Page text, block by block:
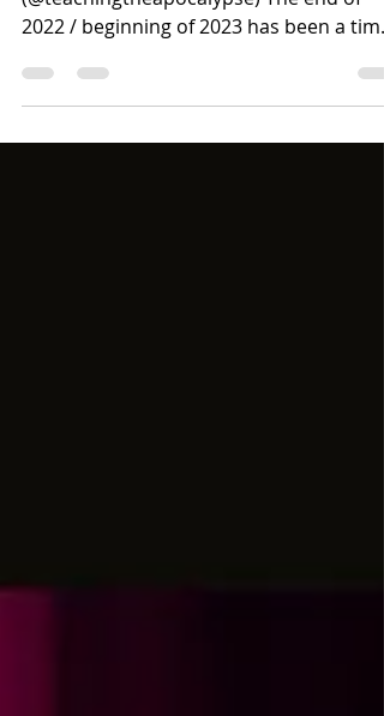
by Ashley Dickson-Ellison
2022 / beginning of 2023 has been a time
for me to revisit series books...